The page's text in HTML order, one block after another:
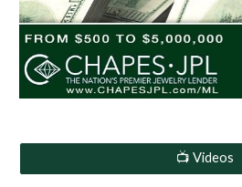
📺 Videos